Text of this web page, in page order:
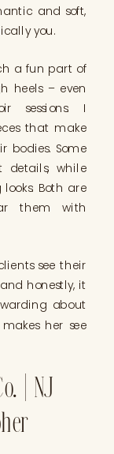
and soft,
you.
a fun part of
heels – even
sessions. I
that make
bodies. Some
details, while
Both are
them with
see their
honestly, it
about
her see
| NJ